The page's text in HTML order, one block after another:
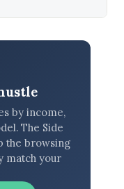
by income,
The Side
the browsing
match your